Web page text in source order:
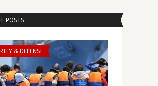
POSTS
& DEFENSE